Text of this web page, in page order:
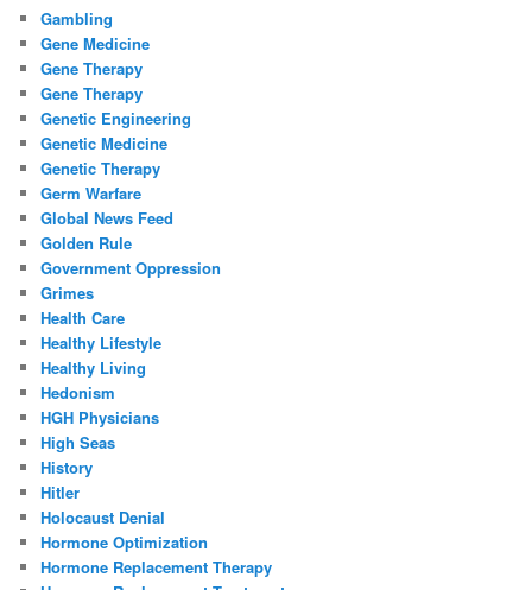
Gambling
Gene Medicine
Gene Therapy
Gene Therapy
Genetic Engineering
Genetic Medicine
Genetic Therapy
Germ Warfare
Global News Feed
Golden Rule
Government Oppression
Grimes
Health Care
Healthy Lifestyle
Healthy Living
Hedonism
HGH Physicians
High Seas
History
Hitler
Holocaust Denial
Hormone Optimization
Hormone Replacement Therapy